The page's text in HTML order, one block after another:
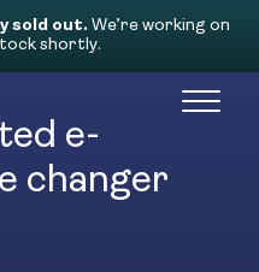
sold out. We’re working on
shortly.
e-
changer